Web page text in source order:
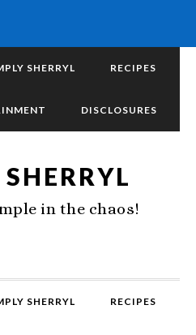
SHERRYL RECIPES
DISCLOSURES
in the chaos!
SHERRYL RECIPES